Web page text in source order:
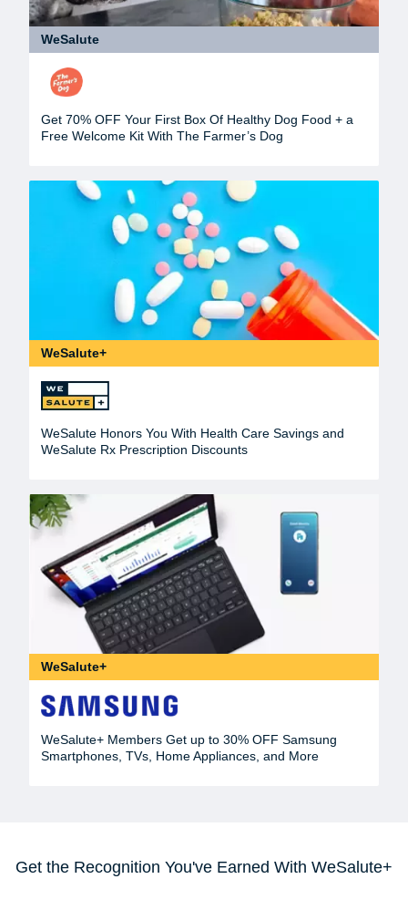
WeSalute
Get 70% OFF Your First Box Of Healthy Dog Food + a
Free Welcome Kit With The Farmer’s Dog
WeSalute+
WeSalute Honors You With Health Care Savings and
WeSalute Rx Prescription Discounts
WeSalute+
WeSalute+ Members Get up to 30% OFF Samsung
Smartphones, TVs, Home Appliances, and More
Get the Recognition You've Earned With WeSalute+